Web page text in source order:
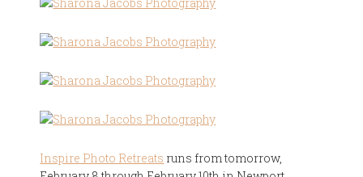
Inspire Photo Retreats runs from tomorrow,